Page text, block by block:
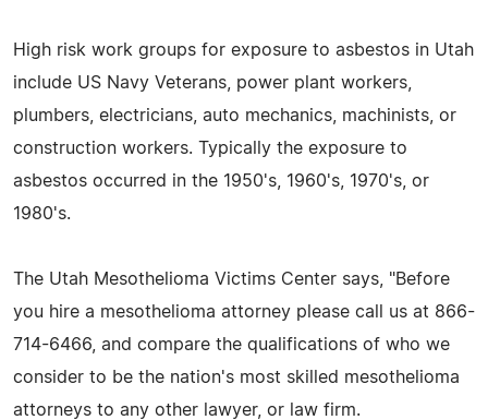
High risk work groups for exposure to asbestos in Utah
include US Navy Veterans, power plant workers,
plumbers, electricians, auto mechanics, machinists, or
construction workers. Typically the exposure to
asbestos occurred in the 1950's, 1960's, 1970's, or
1980's.
The Utah Mesothelioma Victims Center says, "Before
you hire a mesothelioma attorney please call us at 866-
714-6466, and compare the qualifications of who we
consider to be the nation's most skilled mesothelioma
attorneys to any other lawyer, or law firm.